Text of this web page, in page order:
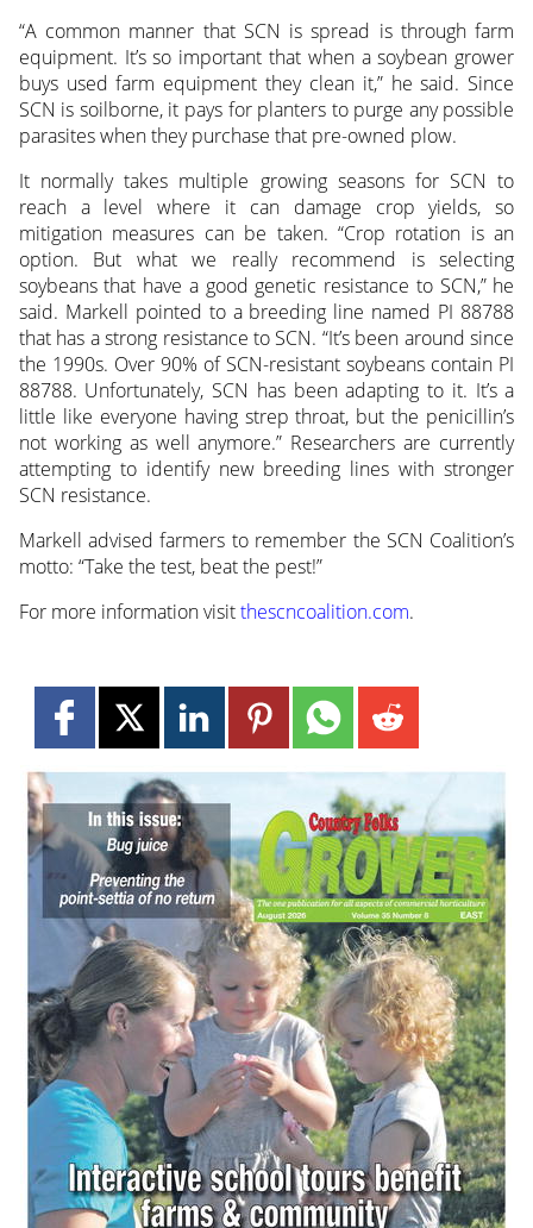
“A common manner that SCN is spread is through farm
equipment. It’s so important that when a soybean grower
buys used farm equipment they clean it,” he said. Since
SCN is soilborne, it pays for planters to purge any possible
parasites when they purchase that pre-owned plow.
It normally takes multiple growing seasons for SCN to
reach a level where it can damage crop yields, so
mitigation measures can be taken. “Crop rotation is an
option. But what we really recommend is selecting
soybeans that have a good genetic resistance to SCN,” he
said. Markell pointed to a breeding line named PI 88788
that has a strong resistance to SCN. “It’s been around since
the 1990s. Over 90% of SCN-resistant soybeans contain PI
88788. Unfortunately, SCN has been adapting to it. It’s a
little like everyone having strep throat, but the penicillin’s
not working as well anymore.” Researchers are currently
attempting to identify new breeding lines with stronger
SCN resistance.
Markell advised farmers to remember the SCN Coalition’s
motto: “Take the test, beat the pest!”
For more information visitthescncoalition.com.